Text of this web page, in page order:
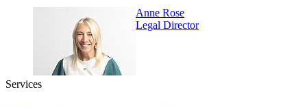
Anne Rose
Legal Director
Services